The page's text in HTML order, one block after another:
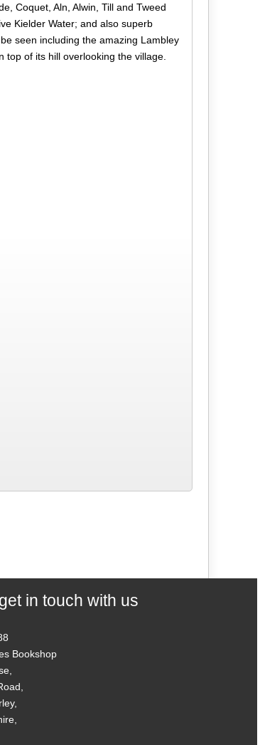
Coquet, Aln, Alwin, Till and Tweed
Kielder Water; and also superb
seen including the amazing Lambley
of its hill overlooking the village.
in touch with us
Bookshop